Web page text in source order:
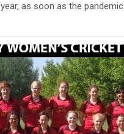
as soon as the pandemic